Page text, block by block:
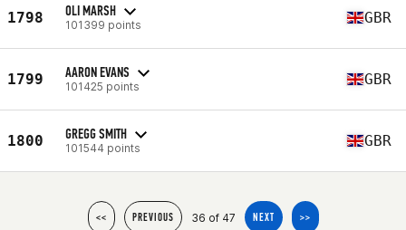
1798 OLI MARSH
101399 points GBR
1799 AARON EVANS
101425 points GBR
1800 GREGG SMITH
101544 points GBR
<< PREVIOUS 36 of 47 NEXT >>